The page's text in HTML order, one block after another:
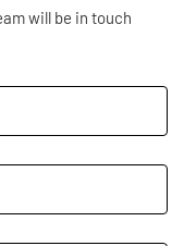
will be in touch